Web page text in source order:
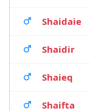
Shaidaie
Shaidir
Shaieq
Shaifta